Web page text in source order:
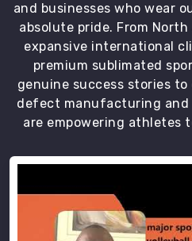
and businesses who wear
absolute pride. From
expansive international
premium sublimated
genuine success stories
defect manufacturing and
are empowering athletes